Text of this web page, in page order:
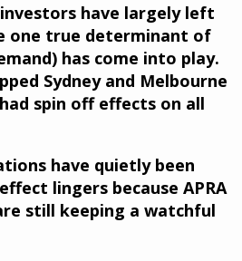
have largely left
one true determinant of
has come into play.
Sydney and Melbourne
spin off effects on all
have quietly been
lingers because APRA
still keeping a watchful